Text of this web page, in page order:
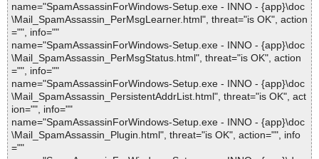
name="SpamAssassinForWindows-Setup.exe - INNO - {app}\doc
\Mail_SpamAssassin_PerMsgLearner.html", threat="is OK", action
="", info=""
name="SpamAssassinForWindows-Setup.exe - INNO - {app}\doc
\Mail_SpamAssassin_PerMsgStatus.html", threat="is OK", action
="", info=""
name="SpamAssassinForWindows-Setup.exe - INNO - {app}\doc
\Mail_SpamAssassin_PersistentAddrList.html", threat="is OK", act
ion="", info=""
name="SpamAssassinForWindows-Setup.exe - INNO - {app}\doc
\Mail_SpamAssassin_Plugin.html", threat="is OK", action="", info
=""